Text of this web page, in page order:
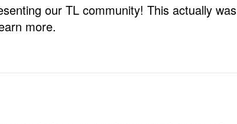
our TL community! This actually was
more.